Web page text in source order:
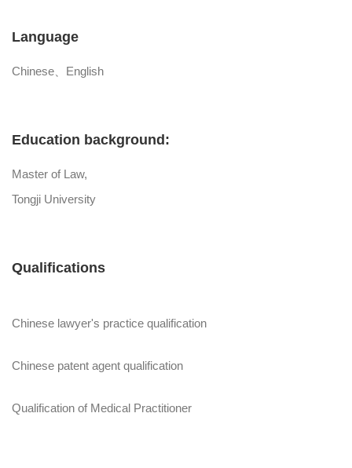
Language
Chinese、English
Education background:
Master of Law,
Tongji University
Qualifications
Chinese lawyer's practice qualification
Chinese patent agent qualification
Qualification of Medical Practitioner